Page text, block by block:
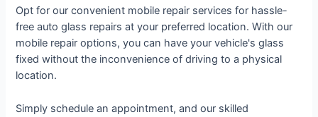
Opt for our convenient mobile repair services for hassle-
free auto glass repairs at your preferred location. With our
mobile repair options, you can have your vehicle's glass
fixed without the inconvenience of driving to a physical
location.
Simply schedule an appointment, and our skilled